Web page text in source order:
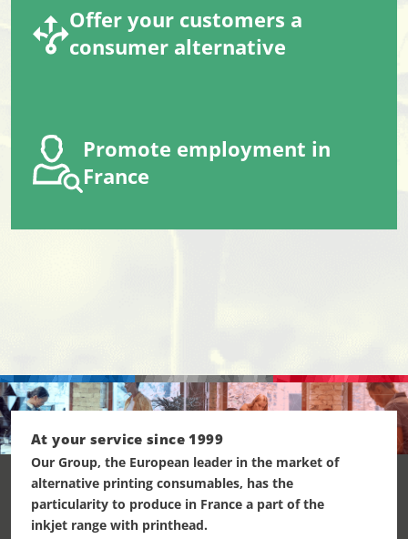
Offer your customers a
consumer alternative
Promote employment in
France
At your service since 1999
Our Group, the European leader in the market of
alternative printing consumables, has the
particularity to produce in France a part of the
inkjet range with printhead.